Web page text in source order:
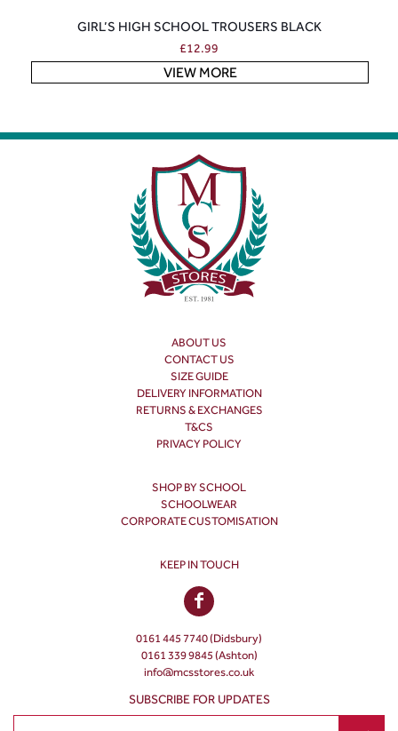
GIRL’S HIGH SCHOOL TROUSERS BLACK
£12.99
VIEW MORE
ABOUT US
CONTACT US
SIZE GUIDE
DELIVERY INFORMATION
RETURNS & EXCHANGES
T&CS
PRIVACY POLICY
SHOP BY SCHOOL
SCHOOLWEAR
CORPORATE CUSTOMISATION
KEEP IN TOUCH
0161 445 7740 (Didsbury)
0161 339 9845 (Ashton)
info@mcsstores.co.uk
SUBSCRIBE FOR UPDATES